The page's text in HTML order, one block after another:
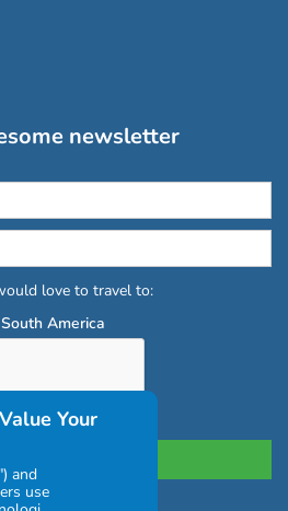
newsletter
love to travel to:
South America
Your
and
use